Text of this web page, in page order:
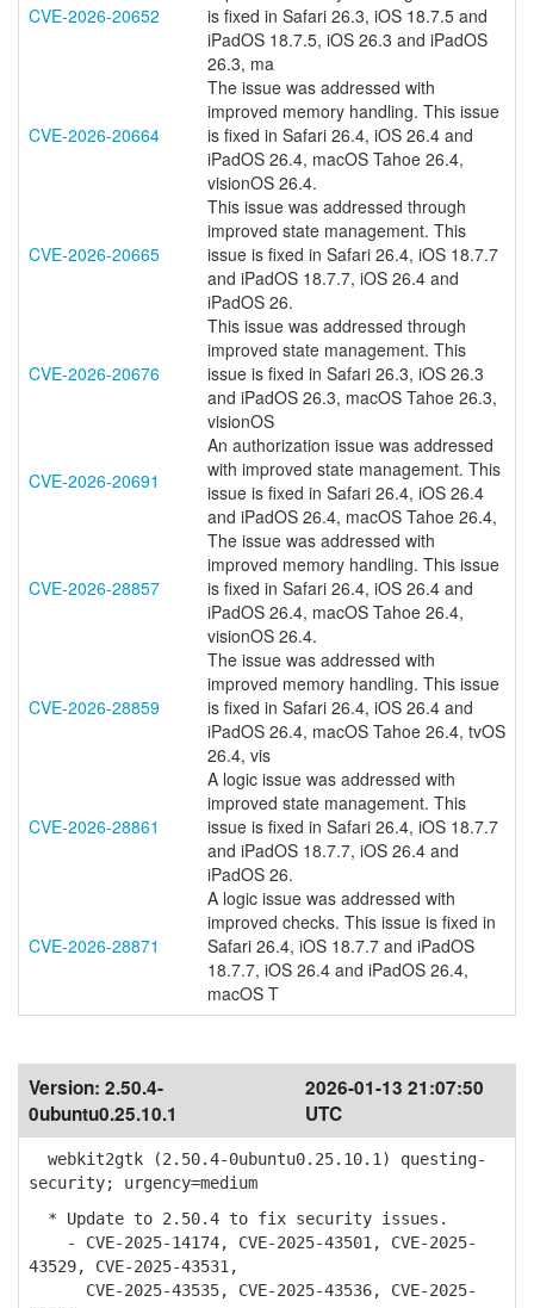
CVE-2026-20652
is fixed in Safari 26.3, iOS 18.7.5 and
iPadOS 18.7.5, iOS 26.3 and iPadOS
26.3, ma
CVE-2026-20664
The issue was addressed with
improved memory handling. This issue
is fixed in Safari 26.4, iOS 26.4 and
iPadOS 26.4, macOS Tahoe 26.4,
visionOS 26.4.
CVE-2026-20665
This issue was addressed through
improved state management. This
issue is fixed in Safari 26.4, iOS 18.7.7
and iPadOS 18.7.7, iOS 26.4 and
iPadOS 26.
CVE-2026-20676
This issue was addressed through
improved state management. This
issue is fixed in Safari 26.3, iOS 26.3
and iPadOS 26.3, macOS Tahoe 26.3,
visionOS
CVE-2026-20691
An authorization issue was addressed
with improved state management. This
issue is fixed in Safari 26.4, iOS 26.4
and iPadOS 26.4, macOS Tahoe 26.4,
CVE-2026-28857
The issue was addressed with
improved memory handling. This issue
is fixed in Safari 26.4, iOS 26.4 and
iPadOS 26.4, macOS Tahoe 26.4,
visionOS 26.4.
CVE-2026-28859
The issue was addressed with
improved memory handling. This issue
is fixed in Safari 26.4, iOS 26.4 and
iPadOS 26.4, macOS Tahoe 26.4, tvOS
26.4, vis
CVE-2026-28861
A logic issue was addressed with
improved state management. This
issue is fixed in Safari 26.4, iOS 18.7.7
and iPadOS 18.7.7, iOS 26.4 and
iPadOS 26.
CVE-2026-28871
A logic issue was addressed with
improved checks. This issue is fixed in
Safari 26.4, iOS 18.7.7 and iPadOS
18.7.7, iOS 26.4 and iPadOS 26.4,
macOS T
Version: 2.50.4-
0ubuntu0.25.10.1
2026-01-13 21:07:50
UTC
webkit2gtk (2.50.4-0ubuntu0.25.10.1) questing-
security; urgency=medium
* Update to 2.50.4 to fix security issues.
- CVE-2025-14174, CVE-2025-43501, CVE-2025-
43529, CVE-2025-43531,
CVE-2025-43535, CVE-2025-43536, CVE-2025-